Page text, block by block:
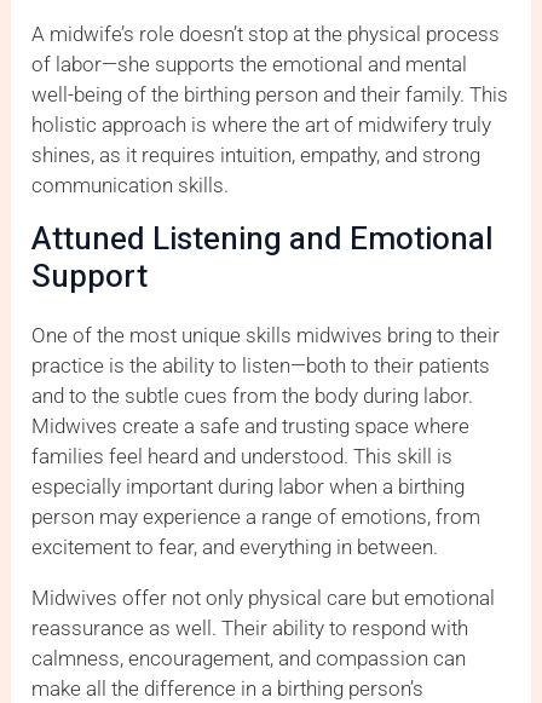
A midwife’s role doesn’t stop at the physical process
of labor—she supports the emotional and mental
well-being of the birthing person and their family. This
holistic approach is where the art of midwifery truly
shines, as it requires intuition, empathy, and strong
communication skills.
Attuned Listening and Emotional
Support
One of the most unique skills midwives bring to their
practice is the ability to listen—both to their patients
and to the subtle cues from the body during labor.
Midwives create a safe and trusting space where
families feel heard and understood. This skill is
especially important during labor when a birthing
person may experience a range of emotions, from
excitement to fear, and everything in between.
Midwives offer not only physical care but emotional
reassurance as well. Their ability to respond with
calmness, encouragement, and compassion can
make all the difference in a birthing person’s